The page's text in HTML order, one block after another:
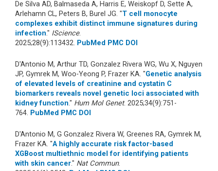
De Silva AD, Balmaseda A, Harris E, Weiskopf D, Sette A,
Arlehamn CL, Peters B, Burel JG. "T cell monocyte
complexes exhibit distinct immune signatures during
infection." IScience.
2025;28(9):113432. PubMed PMC DOI
D'Antonio M, Arthur TD, Gonzalez Rivera WG, Wu X, Nguyen
JP, Gymrek M, Woo-Yeong P, Frazer KA. "Genetic analysis
of elevated levels of creatinine and cystatin C
biomarkers reveals novel genetic loci associated with
kidney function." Hum Mol Genet. 2025;34(9):751-
764. PubMed PMC DOI
D'Antonio M, G Gonzalez Rivera W, Greenes RA, Gymrek M,
Frazer KA. "A highly accurate risk factor-based
XGBoost multiethnic model for identifying patients
with skin cancer." Nat Commun.